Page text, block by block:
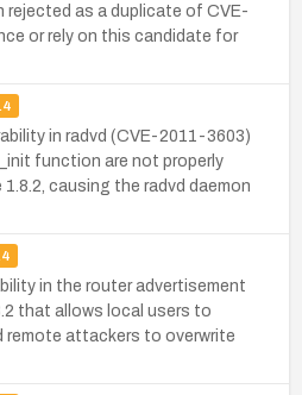
as a duplicate of CVE-
or rely on this candidate for
in radvd (CVE-2011-3603)
function are not properly
causing the radvd daemon
in the router advertisement
that allows local users to
remote attackers to overwrite